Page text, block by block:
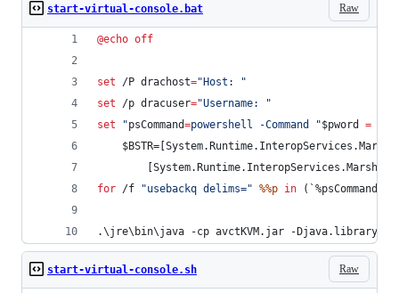
Raw
start-virtual-console.bat
@echo off
set /P drachost=" Host:
"
set /p dracuser="Username:
"
set
"psCommand=powershell -Command "$pword =
for /f "usebackq delims=" %%p in (`%psCommand%
.\jre\bin\java -cp avctKVM.jar -
Raw
start-virtual-console.sh